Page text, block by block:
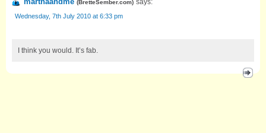
(BretteSember.com) says:
Wednesday, 7th July 2010 at 6:33 pm
I think you would. It’s fab.